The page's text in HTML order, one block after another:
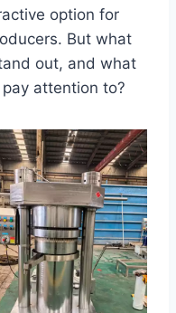
option for
But what
out, and what
attention to?